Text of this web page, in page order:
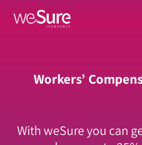
Workers’
With weSure you can